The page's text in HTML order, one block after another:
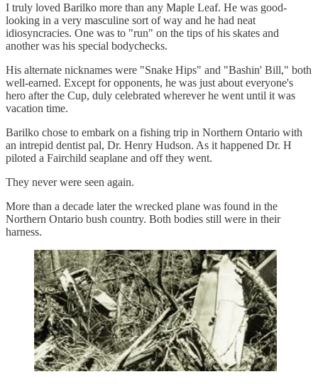
I truly loved Barilko more than any Maple Leaf. He was good-
looking in a very masculine sort of way and he had neat
idiosyncracies. One was to "run" on the tips of his skates and
another was his special bodychecks.
His alternate nicknames were "Snake Hips" and "Bashin' Bill," both
well-earned. Except for opponents, he was just about everyone's
hero after the Cup, duly celebrated wherever he went until it was
vacation time.
Barilko chose to embark on a fishing trip in Northern Ontario with
an intrepid dentist pal, Dr. Henry Hudson. As it happened Dr. H
piloted a Fairchild seaplane and off they went.
They never were seen again.
More than a decade later the wrecked plane was found in the
Northern Ontario bush country. Both bodies still were in their
harness.